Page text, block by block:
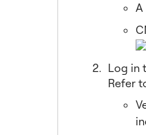
A
Log in
Refer